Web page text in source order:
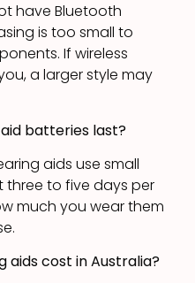
have Bluetooth
is too small to
If wireless
a larger style may
aid batteries last?
aids use small
to five days per
much you wear them
aids cost in Australia?